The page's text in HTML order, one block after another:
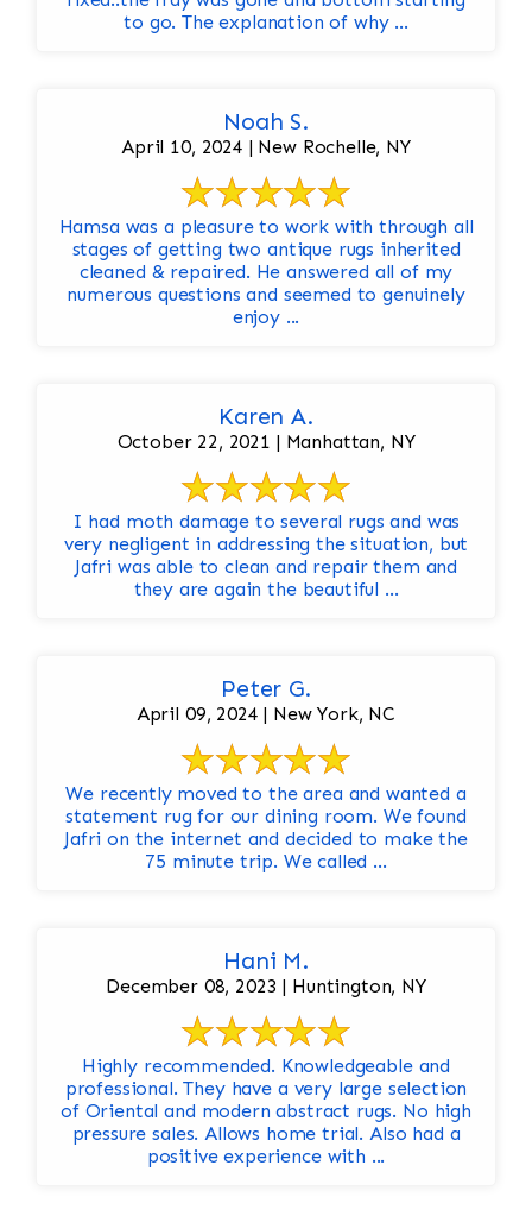
to go. The explanation of why ...
Noah S.
April 10, 2024 | New Rochelle, NY
Hamsa was a pleasure to work with through all
stages of getting two antique rugs inherited
cleaned & repaired. He answered all of my
numerous questions and seemed to genuinely
enjoy ...
Karen A.
October 22, 2021 | Manhattan, NY
I had moth damage to several rugs and was
very negligent in addressing the situation, but
Jafri was able to clean and repair them and
they are again the beautiful ...
Peter G.
April 09, 2024 | New York, NC
We recently moved to the area and wanted a
statement rug for our dining room. We found
Jafri on the internet and decided to make the
75 minute trip. We called ...
Hani M.
December 08, 2023 | Huntington, NY
Highly recommended. Knowledgeable and
professional. They have a very large selection
of Oriental and modern abstract rugs. No high
pressure sales. Allows home trial. Also had a
positive experience with ...